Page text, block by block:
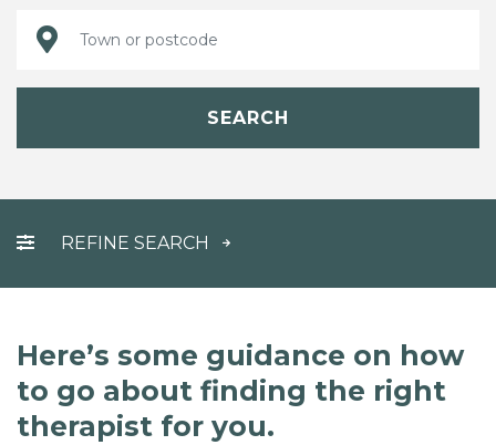
SEARCH
REFINE SEARCH
Here’s some guidance on how
to go about finding the right
therapist for you.